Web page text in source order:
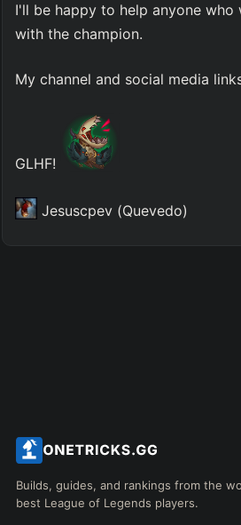
I'll be happy to help anyone
with the champion.
My channel and social media
GLHF!
Jesuscpev (Quevedo)
Builds, guides, and rankings from the
best League of Legends players.